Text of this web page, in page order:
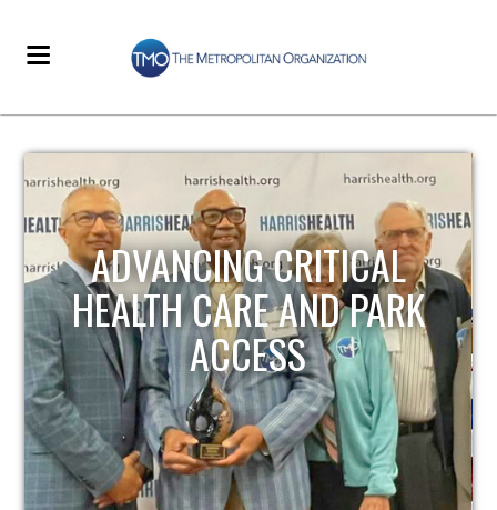
STRENGTHENING LOCAL
INFRASTRUCTURE